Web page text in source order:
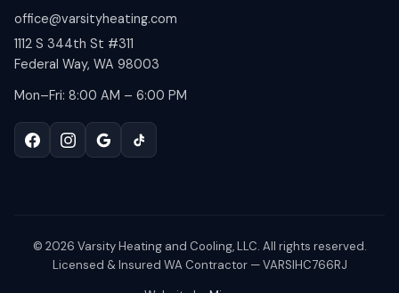
office@varsityheating.com
1112 S 344th St #311
Federal Way, WA 98003
Mon–Fri: 8:00 AM – 6:00 PM
© 2026 Varsity Heating and Cooling, LLC. All rights reserved.
Licensed & Insured WA Contractor — VARSIHC766RJ